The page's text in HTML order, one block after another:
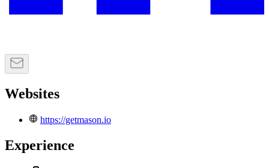
Websites
https://getmason.io
Experience